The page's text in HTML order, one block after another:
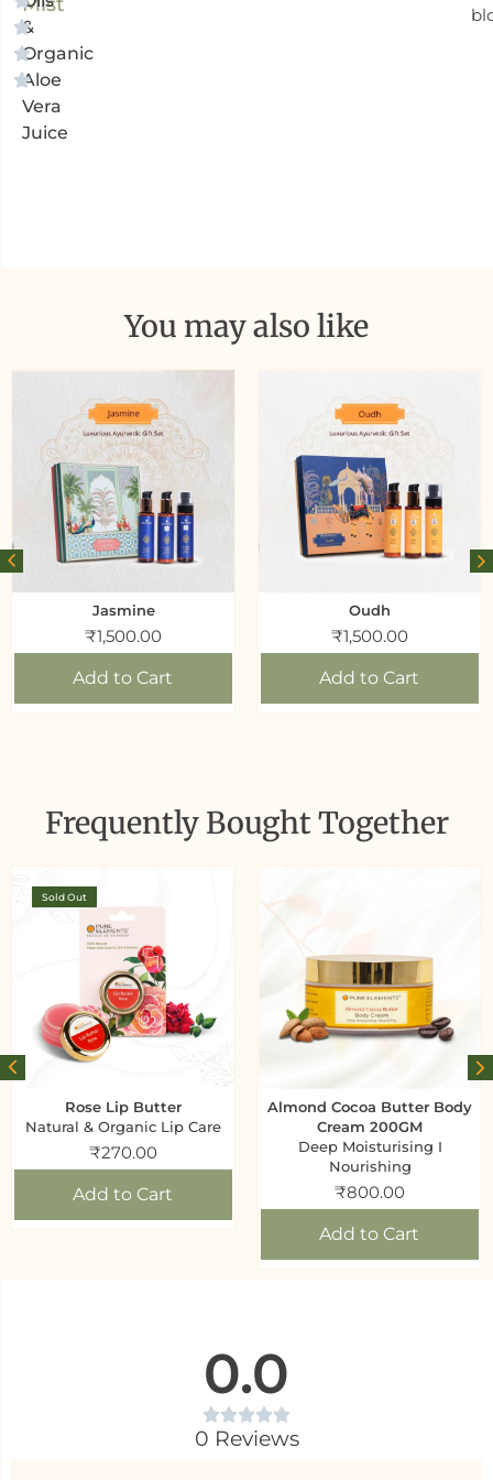
&
Organic
Aloe
Vera
Juice
You may also like
Jasmine
₹1,500.00
Add to Cart
Oudh
₹1,500.00
Add to Cart
Frequently Bought Together
Sold Out
Rose Lip Butter
Natural & Organic Lip Care
₹270.00
Add to Cart
Almond Cocoa Butter Body
Cream 200GM
Deep Moisturising I
Nourishing
₹800.00
Add to Cart
0.0
0 Reviews